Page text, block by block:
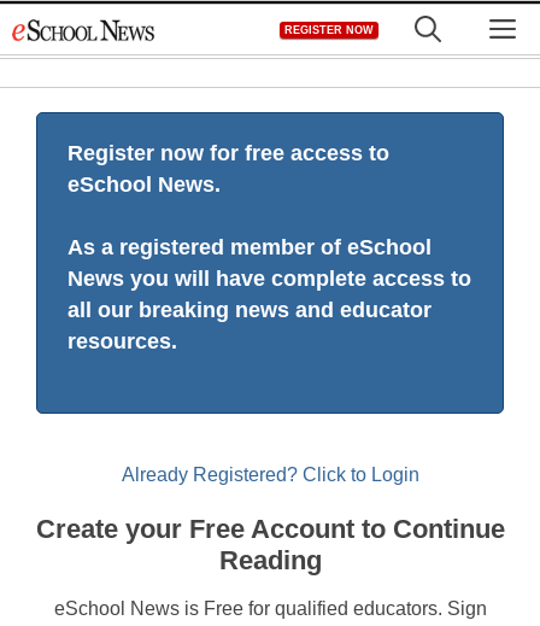
to
REGISTER NOW
Register now for free access to
eSchool News.
As a registered member of eSchool
News you will have complete access to
all our breaking news and educator
resources.
Already Registered? Click to Login
Create your Free Account to Continue
Reading
eSchool News is Free for qualified educators. Sign